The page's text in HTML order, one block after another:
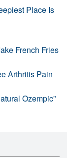
Place Is
French Fries
Arthritis Pain
Ozempic”